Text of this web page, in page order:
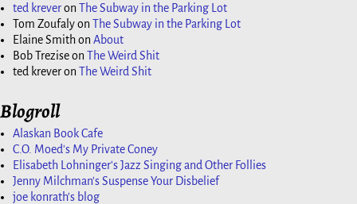
ted kreveron The Subway in the Parking Lot
Tom Zoufalyon The Subway in the Parking Lot
Elaine Smithon About
Bob Treziseon The Weird Shit
ted kreveron The Weird Shit
Blogroll
Alaskan Book Cafe
C.O. Moed's My Private Coney
Elisabeth Lohninger's Jazz Singing and Other Follies
Jenny Milchman's Suspense Your Disbelief
joe konrath's blog